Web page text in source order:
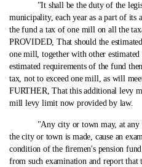
"It shall be the duty of the
municipality, each year as a part of its
the fund a tax of one mill on all the
PROVIDED, That should the
one mill, together with other
estimated requirements of the fund
tax, not to exceed one mill, as will
FURTHER, That this additional levy
mill levy limit now provided by law.
"Any city or town may, at any
the city or town is made, cause an
condition of the firemen's pension
from such examination and report